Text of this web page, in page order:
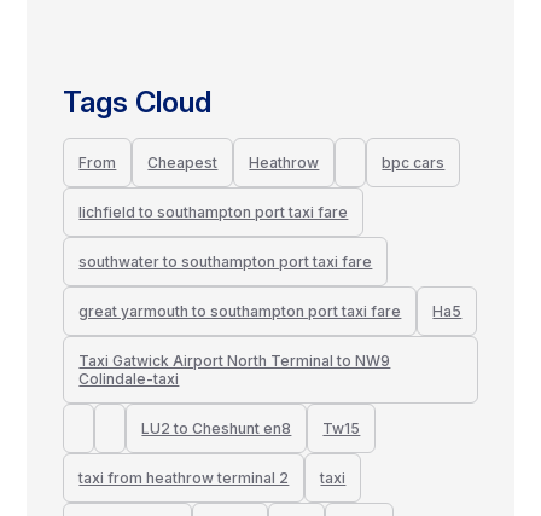
Tags Cloud
From Cheapest Heathrow bpc cars
lichfield to southampton port taxi fare
southwater to southampton port taxi fare
great yarmouth to southampton port taxi fare Ha5
Taxi Gatwick Airport North Terminal to NW9
Colindale-taxi
LU2 to Cheshunt en8 Tw15
taxi from heathrow terminal 2 taxi